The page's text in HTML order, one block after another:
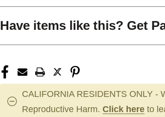
Have items like this? Get
CALIFORNIA RESIDENTS ONLY -
Reproductive Harm. Click here to